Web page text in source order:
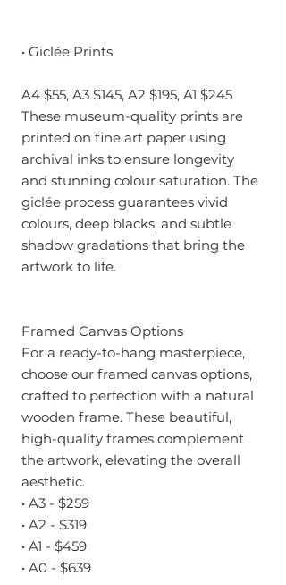
• Giclée Prints
A4 $55, A3 $145, A2 $195, A1 $245
These museum-quality prints are
printed on fine art paper using
archival inks to ensure longevity
and stunning colour saturation. The
giclée process guarantees vivid
colours, deep blacks, and subtle
shadow gradations that bring the
artwork to life.
Framed Canvas Options
For a ready-to-hang masterpiece,
choose our framed canvas options,
crafted to perfection with a natural
wooden frame. These beautiful,
high-quality frames complement
the artwork, elevating the overall
aesthetic.
• A3 - $259
• A2 - $319
• A1 - $459
• A0 - $639